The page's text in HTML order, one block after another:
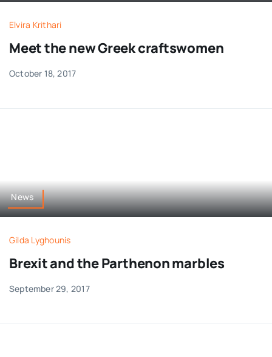
Elvira Krithari
Meet the new Greek craftswomen
October 18, 2017
News
Gilda Lyghounis
Brexit and the Parthenon marbles
September 29, 2017